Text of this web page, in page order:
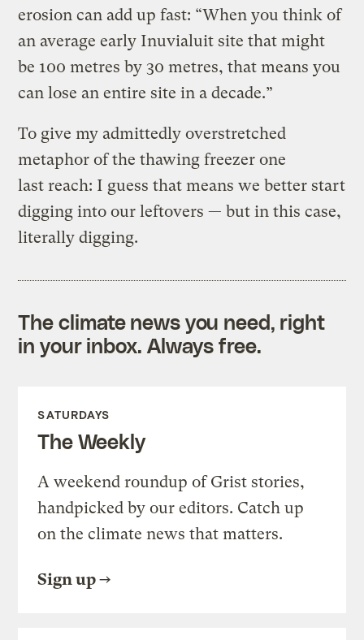
erosion can add up fast: “When you think of
an average early Inuvialuit site that might
be 100 metres by 30 metres, that means you
can lose an entire site in a decade.”
To give my admittedly overstretched
metaphor of the thawing freezer one
last reach: I guess that means we better start
digging into our leftovers — but in this case,
literally digging.
The climate news you need, right
in your inbox. Always free.
SATURDAYS
The Weekly
A weekend roundup of Grist stories,
handpicked by our editors. Catch up
on the climate news that matters.
Sign up